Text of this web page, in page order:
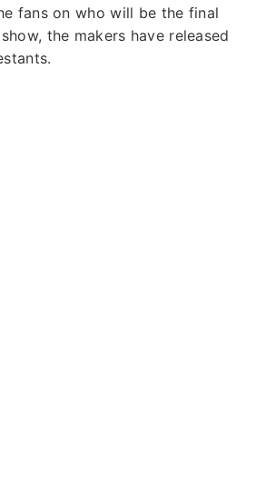
fans on who will be the final
the makers have released